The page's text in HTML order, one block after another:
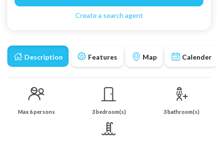
Description Features Map Calender
Max 6 persons 3 bedroom(s) 3 bathroom(s)
Create a search agent